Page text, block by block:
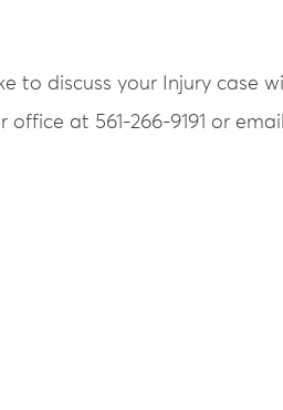
to discuss your Injury case
at 561-266-9191 or